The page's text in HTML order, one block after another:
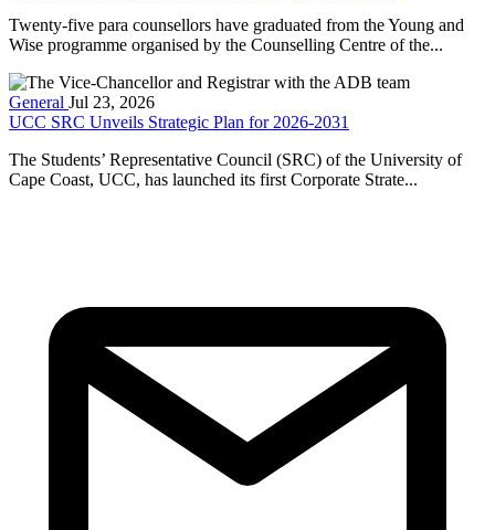
Twenty-five para counsellors have graduated from the Young and
Wise programme organised by the Counselling Centre of the...
General Jul 23, 2026
UCC SRC Unveils Strategic Plan for 2026-2031
The Students’ Representative Council (SRC) of the University of
Cape Coast, UCC, has launched its first Corporate Strate...